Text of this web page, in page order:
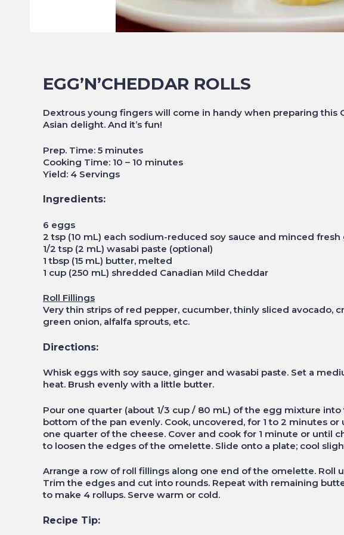
EGG’N’CHEDDAR ROLLS
Dextrous young fingers will come in handy when preparing this
Asian delight. And it’s fun!
Prep. Time: 5 minutes
Cooking Time: 10 – 10 minutes
Yield: 4 Servings
Ingredients:
6 eggs
2 tsp (10 mL) each sodium-reduced soy sauce and minced
1/2 tsp (2 mL) wasabi paste (optional)
1 tbsp (15 mL) butter, melted
1 cup (250 mL) shredded Canadian Mild Cheddar
Roll Fillings
Very thin strips of red pepper, cucumber, thinly sliced avocado,
green onion, alfalfa sprouts, etc.
Directions:
Whisk eggs with soy sauce, ginger and wasabi paste. Set a
heat. Brush evenly with a little butter.
Pour one quarter (about 1/3 cup / 80 mL) of the egg mixture
bottom of the pan evenly. Cook, uncovered, for 1 to 2 minutes
one quarter of the cheese. Cover and cook for 1 minute or until
to loosen the edges of the omelette. Slide onto a plate; cool
Arrange a row of roll fillings along one end of the omelette. Roll
Trim the edges and cut into rounds. Repeat with remaining
to make 4 rollups. Serve warm or cold.
Recipe Tip: